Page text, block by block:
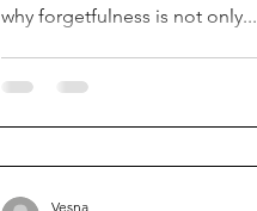
why forgetfulness is not only...
Vesna